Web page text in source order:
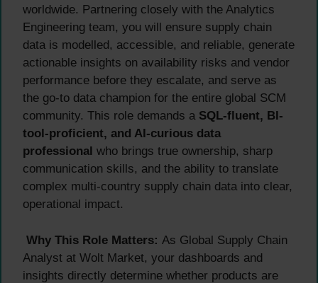
worldwide. Partnering closely with the Analytics
Engineering team, you will ensure supply chain
data is modelled, accessible, and reliable, generate
actionable insights on availability risks and vendor
performance before they escalate, and serve as
the go-to data champion for the entire global SCM
community. This role demands a SQL-fluent, BI-
tool-proficient, and AI-curious data
professional who brings true ownership, sharp
communication skills, and the ability to translate
complex multi-country supply chain data into clear,
operational impact.
Why This Role Matters: As Global Supply Chain
Analyst at Wolt Market, your dashboards and
insights directly determine whether products are